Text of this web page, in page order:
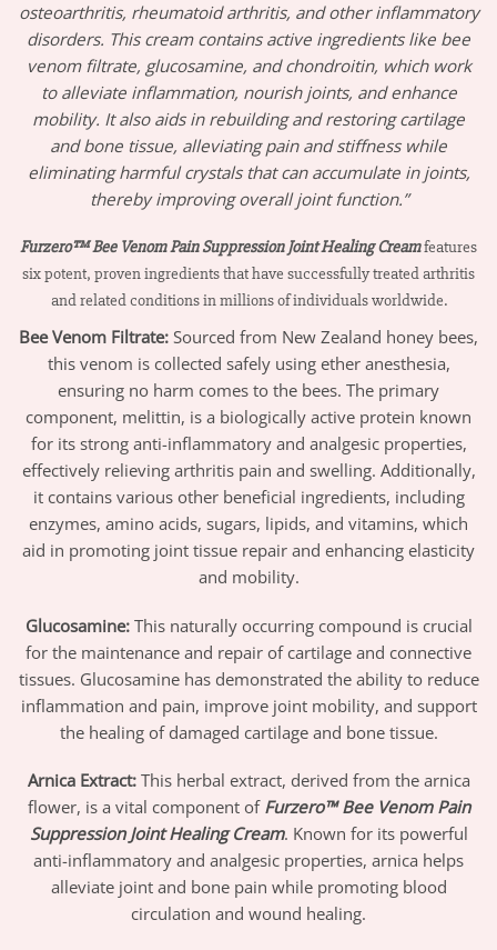
osteoarthritis, rheumatoid arthritis, and other inflammatory
disorders. This cream contains active ingredients like bee
venom filtrate, glucosamine, and chondroitin, which work
to alleviate inflammation, nourish joints, and enhance
mobility. It also aids in rebuilding and restoring cartilage
and bone tissue, alleviating pain and stiffness while
eliminating harmful crystals that can accumulate in joints,
thereby improving overall joint function.”
Furzero™ Bee Venom Pain Suppression Joint Healing Creamfeatures
six potent, proven ingredients that have successfully treated arthritis
and related conditions in millions of individuals worldwide.
Bee Venom Filtrate: Sourced from New Zealand honey bees,
this venom is collected safely using ether anesthesia,
ensuring no harm comes to the bees. The primary
component, melittin, is a biologically active protein known
for its strong anti-inflammatory and analgesic properties,
effectively relieving arthritis pain and swelling. Additionally,
it contains various other beneficial ingredients, including
enzymes, amino acids, sugars, lipids, and vitamins, which
aid in promoting joint tissue repair and enhancing elasticity
and mobility.
Glucosamine: This naturally occurring compound is crucial
for the maintenance and repair of cartilage and connective
tissues. Glucosamine has demonstrated the ability to reduce
inflammation and pain, improve joint mobility, and support
the healing of damaged cartilage and bone tissue.
Arnica Extract: This herbal extract, derived from the arnica
flower, is a vital component of Furzero™ Bee Venom Pain
Suppression Joint Healing Cream. Known for its powerful
anti-inflammatory and analgesic properties, arnica helps
alleviate joint and bone pain while promoting blood
circulation and wound healing.